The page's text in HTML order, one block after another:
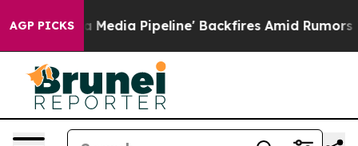
AGP PICKS
Pipeline' Backfires Amid Rumors Trump Will cut